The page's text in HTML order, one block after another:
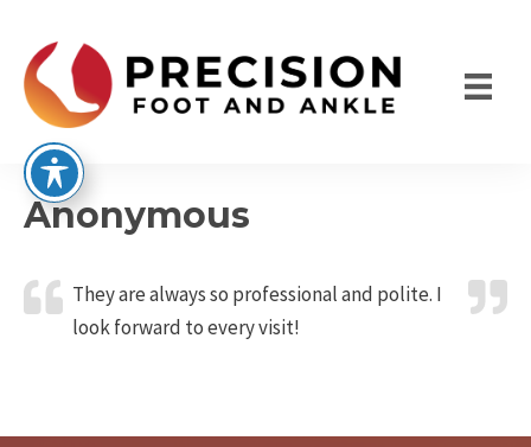
content
Anonymous
They are always so professional and polite. I
look forward to every visit!